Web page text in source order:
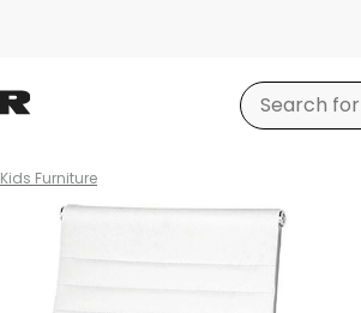
Kids Furniture